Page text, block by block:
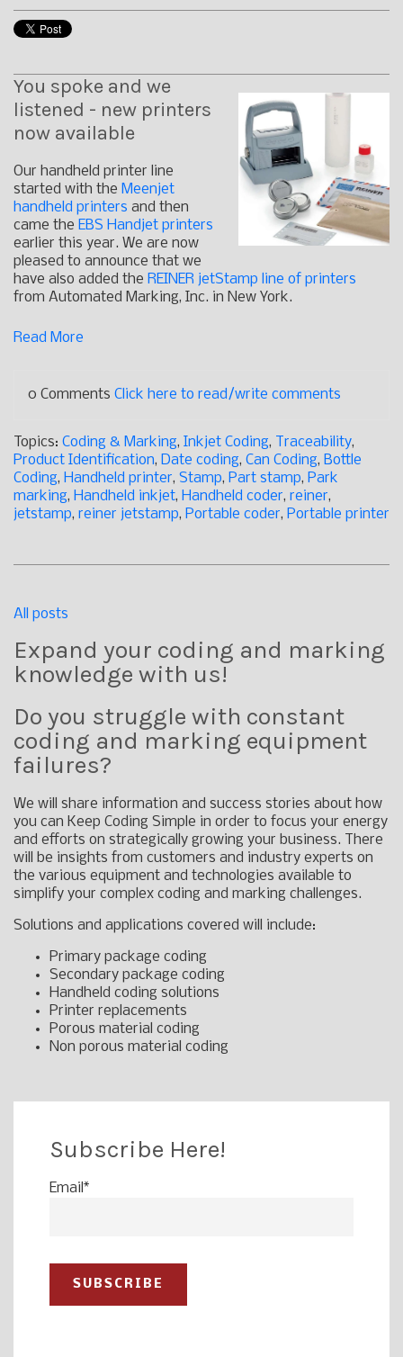
You spoke and we
listened - new printers
now available
Our handheld printer line
started with the Meenjet
handheld printers and then
came the EBS Handjet printers
earlier this year. We are now
pleased to announce that we
have also added the REINER jetStamp line of printers
from Automated Marking, Inc. in New York.
Read More
0 Comments Click here to read/write comments
Topics: Coding & Marking, Inkjet Coding, Traceability,
Product Identification, Date coding, Can Coding, Bottle
Coding, Handheld printer, Stamp, Part stamp, Park
marking, Handheld inkjet, Handheld coder, reiner,
jetstamp, reiner jetstamp, Portable coder, Portable printer
All posts
Expand your coding and marking
knowledge with us!
Do you struggle with constant
coding and marking equipment
failures?
We will share information and success stories about how
you can Keep Coding Simple in order to focus your energy
and efforts on strategically growing your business. There
will be insights from customers and industry experts on
the various equipment and technologies available to
simplify your complex coding and marking challenges.
Solutions and applications covered will include:
Primary package coding
Secondary package coding
Handheld coding solutions
Printer replacements
Porous material coding
Non porous material coding
Subscribe Here!
Email *